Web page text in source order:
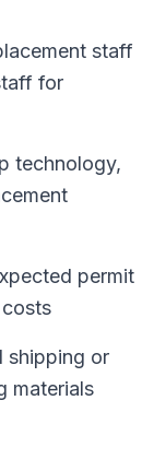
staff
for
technology,
permit
shipping or
materials